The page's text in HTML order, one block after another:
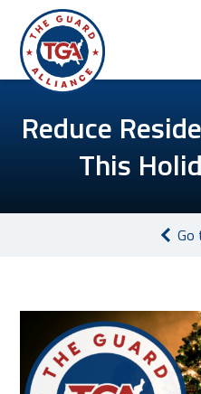
Reduce
This
Go